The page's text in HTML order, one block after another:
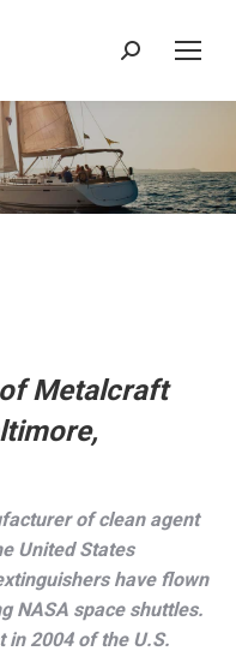
Search:
Metalcraft
of clean agent
United States
have flown
NASA space shuttles.
in 2004 of the U.S.